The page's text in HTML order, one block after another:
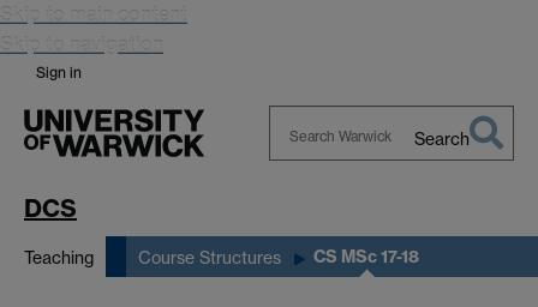
Skip to main content
Skip to navigation
Sign in
Search
DCS
Teaching Course Structures CS MSc 17-18